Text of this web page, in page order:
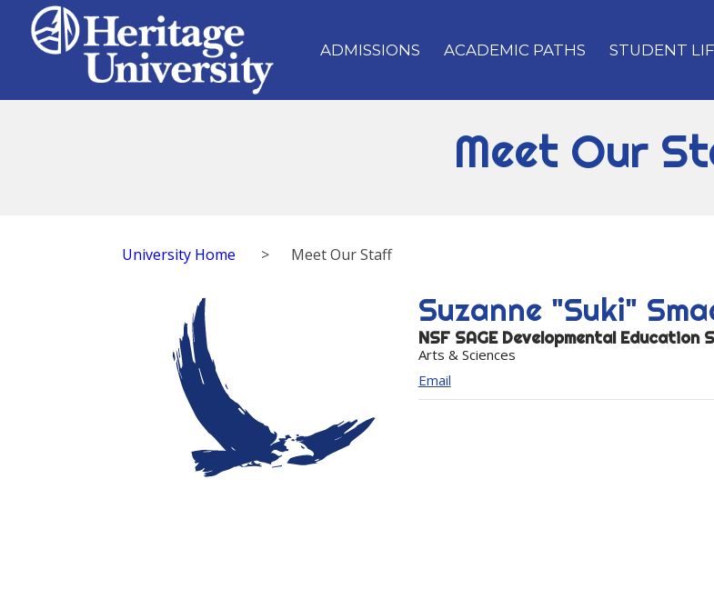
ADMISSIONS ACADEMIC PATHS STUDENT
Meet Our
University Home > Meet Our Staff
Suzanne "Suki"
NSF SAGE Developmental
Arts & Sciences
Email